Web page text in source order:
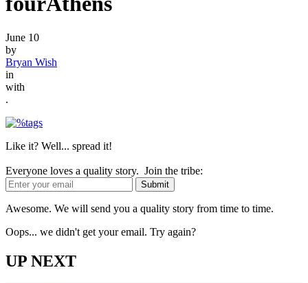
June 10
by
Bryan Wish
in
with
.
Like it? Well... spread it!
Everyone loves a quality story. Join the tribe:
Awesome. We will send you a quality story from time to time.
Oops... we didn't get your email. Try again?
UP NEXT